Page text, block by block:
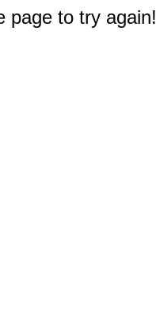
page to try again!